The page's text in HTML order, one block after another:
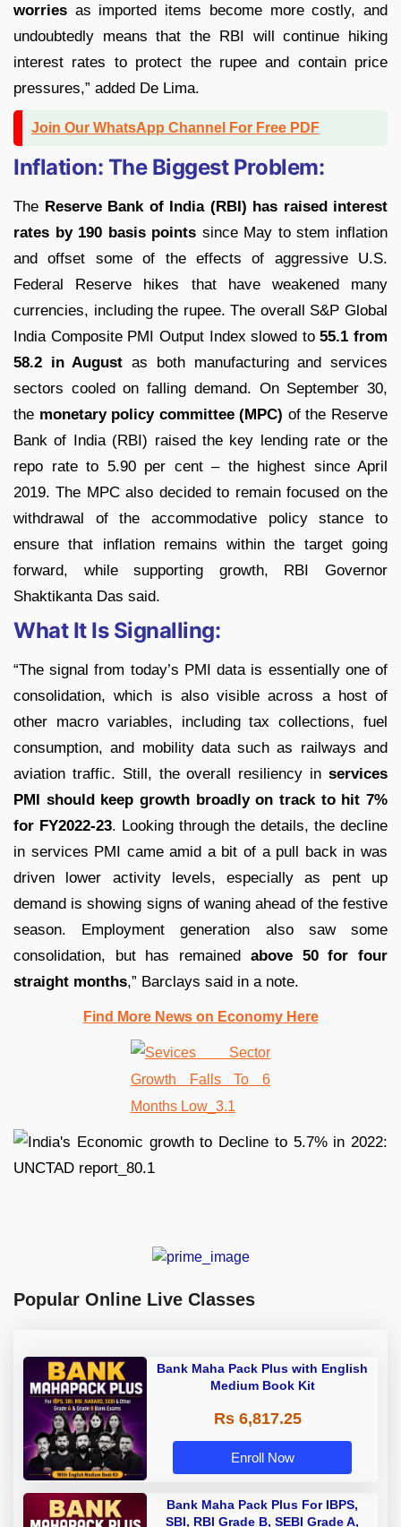
worries as imported items become more costly, and
undoubtedly means that the RBI will continue hiking
interest rates to protect the rupee and contain price
pressures,” added De Lima.
Join Our WhatsApp Channel For Free PDF
Inflation: The Biggest Problem:
The Reserve Bank of India (RBI) has raised interest
rates by 190 basis points since May to stem inflation
and offset some of the effects of aggressive U.S.
Federal Reserve hikes that have weakened many
currencies, including the rupee. The overall S&P Global
India Composite PMI Output Index slowed to55.1 from
58.2 in August as both manufacturing and services
sectors cooled on falling demand. On September 30,
the monetary policy committee (MPC) of the Reserve
Bank of India (RBI) raised the key lending rate or the
repo rate to 5.90 per cent – the highest since April
2019. The MPC also decided to remain focused on the
withdrawal of the accommodative policy stance to
ensure that inflation remains within the target going
forward, while supporting growth, RBI Governor
Shaktikanta Das said.
What It Is Signalling:
“The signal from today’s PMI data is essentially one of
consolidation, which is also visible across a host of
other macro variables, including tax collections, fuel
consumption, and mobility data such as railways and
aviation traffic. Still, the overall resiliency in services
PMI should keep growth broadly on track to hit 7%
for FY2022-23. Looking through the details, the decline
in services PMI came amid a bit of a pull back in was
driven lower activity levels, especially as pent up
demand is showing signs of waning ahead of the festive
season. Employment generation also saw some
consolidation, but has remained above 50 for four
straight months,” Barclays said in a note.
Find More News on Economy Here
Popular Online Live Classes
Bank Maha Pack Plus with English
Medium Book Kit
Rs 6,817.25
Enroll Now
Bank Maha Pack Plus For IBPS,
SBI, RBI Grade B, SEBI Grade A,